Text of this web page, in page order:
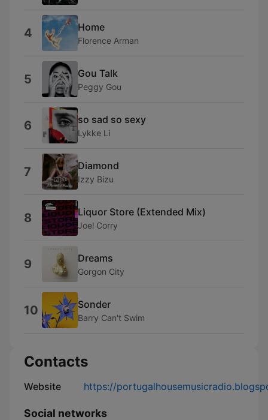
4 Home
Florence Arman
5 Gou Talk
Peggy Gou
6 so sad so sexy
Lykke Li
7 Diamond
Izzy Bizu
8 Liquor Store (Extended Mix)
Joel Corry
9 Dreams
Gorgon City
10 Sonder
Barry Can't Swim
Contacts
Website https://
Social networks